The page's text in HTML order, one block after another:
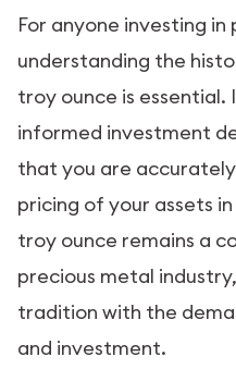
For anyone investing in
understanding the
troy ounce is essential.
informed investment
that you are
pricing of your assets
troy ounce remains a
precious metal
tradition with the
and investment.